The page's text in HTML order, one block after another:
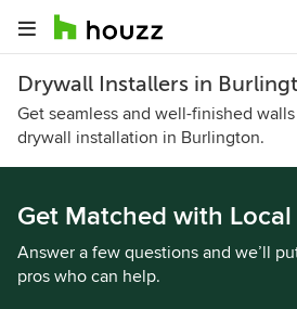
Drywall Installers in
Get seamless and well-finished
drywall installation in Burlington.
Get Matched with
Answer a few questions and we’ll
pros who can help.